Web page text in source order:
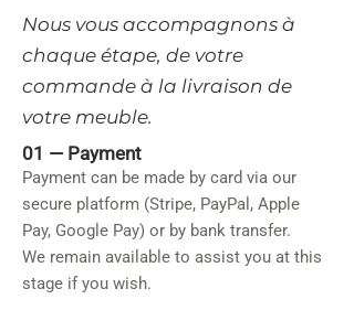
​Nous vous accompagnons à
chaque étape, de votre
commande à la livraison de
votre meuble.
01 — Payment
Payment can be made by card via our
secure platform (Stripe, PayPal, Apple
Pay, Google Pay) or by bank transfer.
We remain available to assist you at this
stage if you wish.